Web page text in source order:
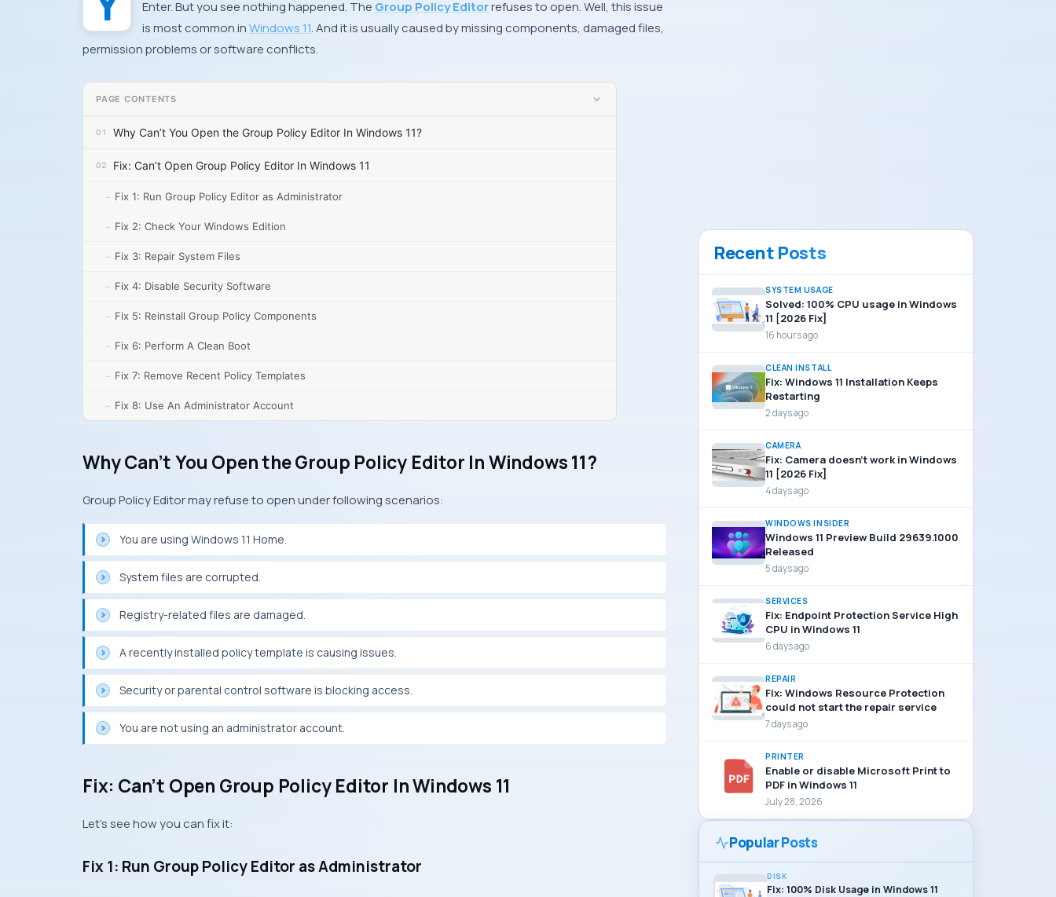
Enter. But you see nothing happened. The Group Policy Editorrefuses to open. Well, this issue
is most common inWindows 11. And it is usually caused by missing components, damaged files,
permission problems or software conflicts.
PAGE CONTENTS
Why Can’t You Open the Group Policy Editor In Windows 11?
Fix: Can’t Open Group Policy Editor In Windows 11
Fix 1: Run Group Policy Editor as Administrator
Fix 2: Check Your Windows Edition
Fix 3: Repair System Files
Fix 4: Disable Security Software
Fix 5: Reinstall Group Policy Components
Fix 6: Perform A Clean Boot
Fix 7: Remove Recent Policy Templates
Fix 8: Use An Administrator Account
Why Can’t You Open the Group Policy Editor In Windows 11?
Group Policy Editor may refuse to open under following scenarios:
You are using Windows 11 Home.
System files are corrupted.
Registry-related files are damaged.
A recently installed policy template is causing issues.
Security or parental control software is blocking access.
You are not using an administrator account.
Fix: Can’t Open Group Policy Editor In Windows 11
Let’s see how you can fix it:
Fix 1: Run Group Policy Editor as Administrator
Recent Posts
SYSTEM USAGE
Solved: 100% CPU usage in Windows
11 [2026 Fix]
16 hours ago
CLEAN INSTALL
Fix: Windows 11 Installation Keeps
Restarting
2 days ago
CAMERA
Fix: Camera doesn’t work in Windows
11 [2026 Fix]
4 days ago
WINDOWS INSIDER
Windows 11 Preview Build 29639.1000
Released
5 days ago
SERVICES
Fix: Endpoint Protection Service High
CPU in Windows 11
6 days ago
REPAIR
Fix: Windows Resource Protection
could not start the repair service
7 days ago
PRINTER
Enable or disable Microsoft Print to
PDF in Windows 11
July 28, 2026
Popular Posts
DISK
Fix: 100% Disk Usage in Windows 11